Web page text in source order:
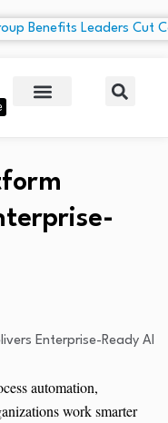
automation,
work smarter